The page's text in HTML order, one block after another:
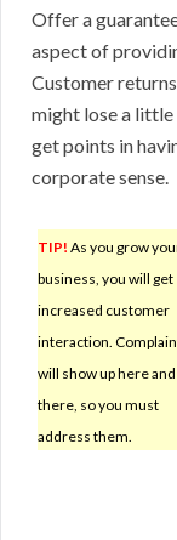
Offer a
aspect of
Customer
might lose a
get points in
corporate sense.
TIP! As you grow
business, you will get
increased customer
interaction.
will show up here and
there, so you must
address them.